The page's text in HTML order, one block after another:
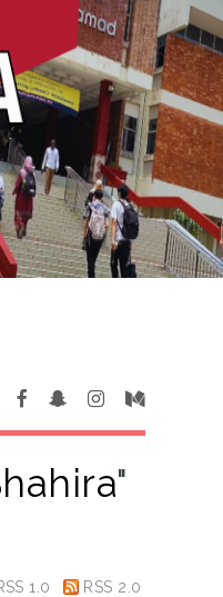
"
1.0 RSS 2.0